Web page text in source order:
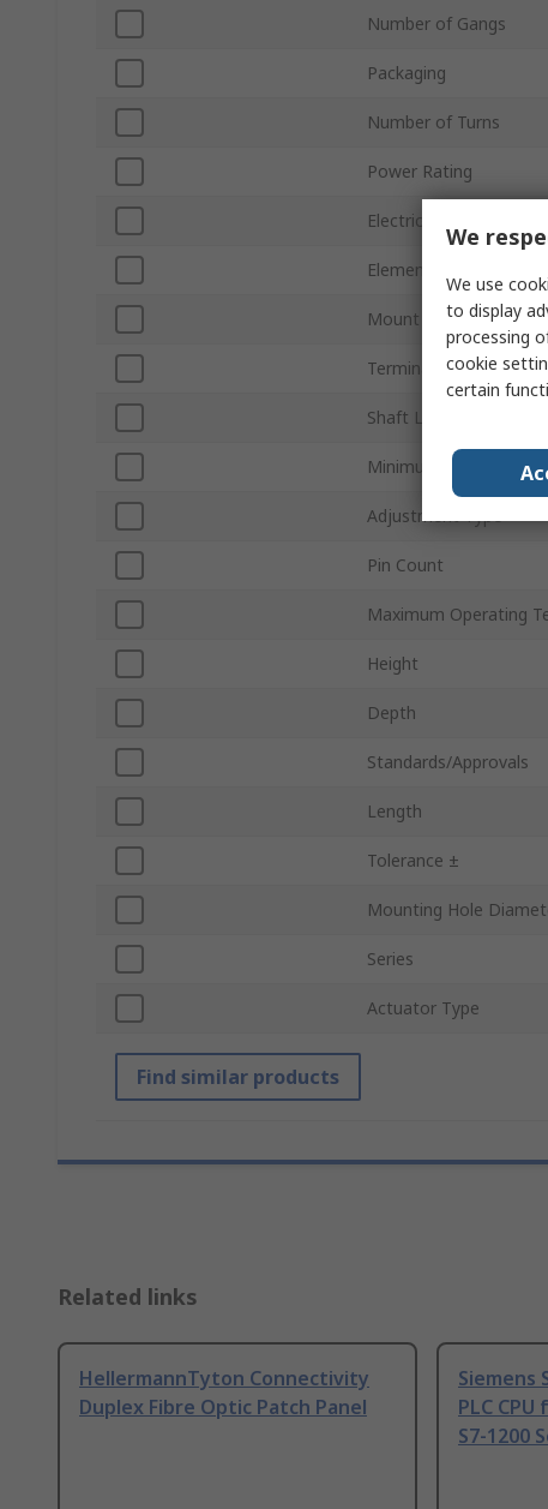
Number of Gangs
Packaging
Number of Turns
Power Rating
Electrical Taper
Element Material
Mount Type
Termination Style
Shaft Length
Minimum Operating
Adjustment Type
Pin Count
Maximum Operating
Height
Depth
Standards/Approvals
Length
Tolerance ±
Mounting Hole
Series
Actuator Type
Find similar products
Related links
HellermannTyton Connectivity
Duplex Fibre Optic Patch Panel
Siemens
PLC
S7-1200
We
We use
to display
processing
cookie
certain